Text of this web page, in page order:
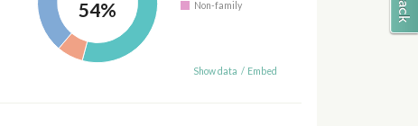
54%
Non-family
Show data / Embed